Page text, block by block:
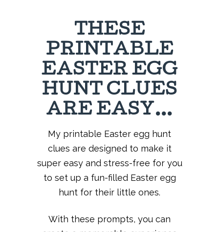
THESE
PRINTABLE
EASTER EGG
HUNT CLUES
ARE EASY…
My printable Easter egg hunt
clues are designed to make it
super easy and stress-free for you
to set up a fun-filled Easter egg
hunt for their little ones.
With these prompts, you can